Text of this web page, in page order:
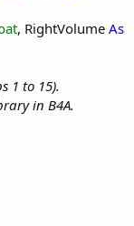
, RightVolume As
1 to 15).
in B4A.